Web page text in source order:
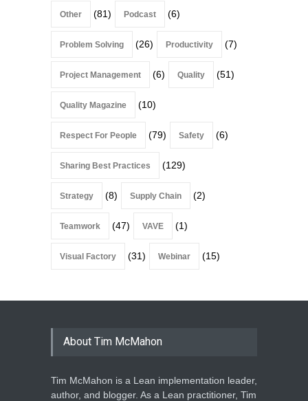
Other (81) Podcast (6)
Problem Solving (26) Productivity (7)
Project Management (6) Quality (51)
Quality Magazine (10)
Respect For People (79) Safety (6)
Sharing Best Practices (129)
Strategy (8) Supply Chain (2)
Teamwork (47) VAVE (1)
Visual Factory (31) Webinar (15)
About Tim McMahon
Tim McMahon is a Lean implementation leader,
author, and blogger. As a Lean practitioner, Tim